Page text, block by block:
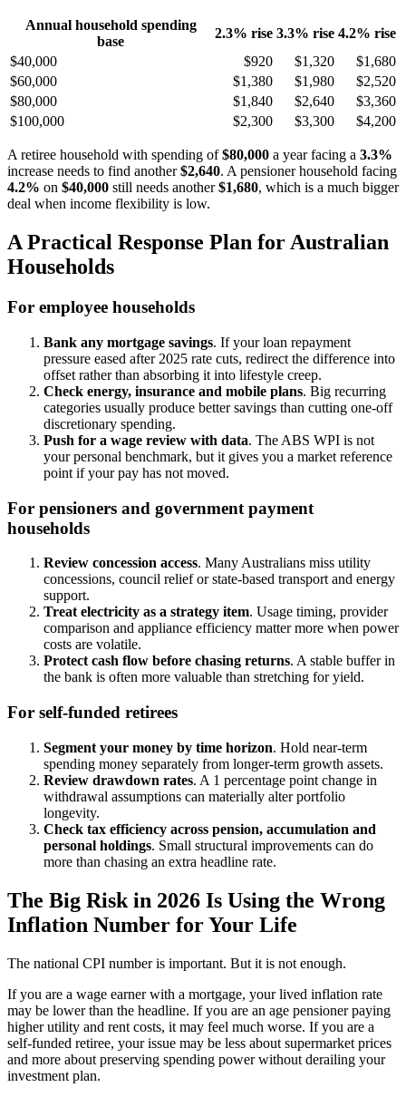
Annual household spending
base
2.3% rise 3.3% rise 4.2% rise
$40,000
$920 $1,320
$1,680
$60,000
$1,380 $1,980
$2,520
$80,000
$1,840 $2,640
$3,360
$100,000
$2,300 $3,300 $4,200
A retiree household with spending of$80,000 a year facing a 3.3%
increase needs to find another$2,640. A pensioner household facing
4.2% on $40,000 still needs another$1,680, which is a much bigger
deal when income flexibility is low.
A Practical Response Plan for Australian
Households
For employee households
Bank any mortgage savings. If your loan repayment
pressure eased after 2025 rate cuts, redirect the difference into
offset rather than absorbing it into lifestyle creep.
Check energy, insurance and mobile plans. Big recurring
categories usually produce better savings than cutting one-off
discretionary spending.
Push for a wage review with data. The ABS WPI is not
your personal benchmark, but it gives you a market reference
point if your pay has not moved.
For pensioners and government payment
households
Review concession access. Many Australians miss utility
concessions, council relief or state-based transport and energy
support.
Treat electricity as a strategy item. Usage timing, provider
comparison and appliance efficiency matter more when power
costs are volatile.
Protect cash flow before chasing returns. A stable buffer in
the bank is often more valuable than stretching for yield.
For self-funded retirees
Segment your money by time horizon. Hold near-term
spending money separately from longer-term growth assets.
Review drawdown rates. A 1 percentage point change in
withdrawal assumptions can materially alter portfolio
longevity.
Check tax efficiency across pension, accumulation and
personal holdings. Small structural improvements can do
more than chasing an extra headline rate.
The Big Risk in 2026 Is Using the Wrong
Inflation Number for Your Life
The national CPI number is important. But it is not enough.
If you are a wage earner with a mortgage, your lived inflation rate
may be lower than the headline. If you are an age pensioner paying
higher utility and rent costs, it may feel much worse. If you are a
self-funded retiree, your issue may be less about supermarket prices
and more about preserving spending power without derailing your
investment plan.